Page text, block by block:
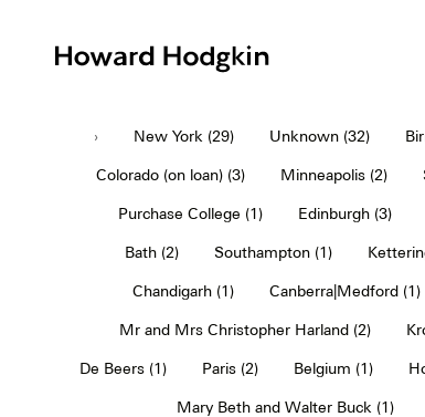
› New York (29) Unknown (32)
Colorado (on loan) (3) Minneapolis (2)
Purchase College (1) Edinburgh (3)
Bath (2) Southampton (1)
Chandigarh (1) Canberra|Medford (1)
Mr and Mrs Christopher Harland (2)
De Beers (1) Paris (2) Belgium (1)
Mary Beth and Walter Buck (1)